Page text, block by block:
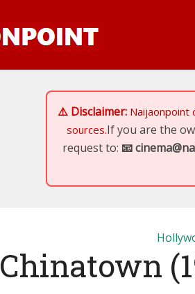
⚠️ Disclaimer: Naijaonpoint
sources.If you are the
request to: 📧
Chinatown